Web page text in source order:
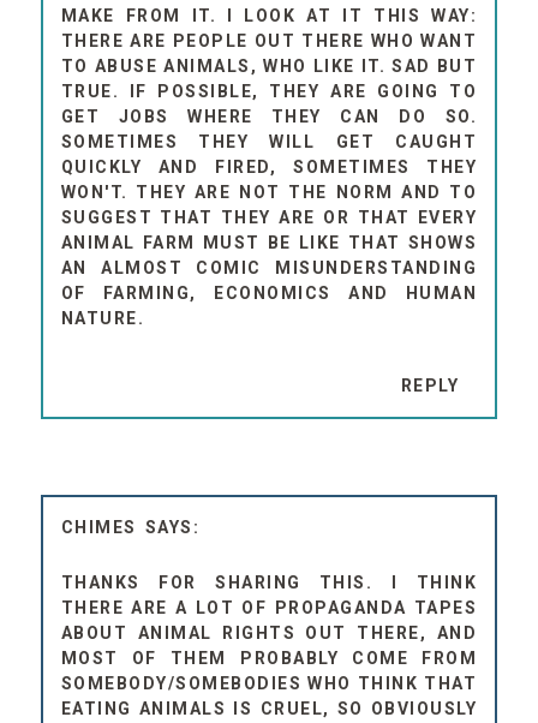
MAKE FROM IT. I LOOK AT IT THIS WAY:
THERE ARE PEOPLE OUT THERE WHO WANT
TO ABUSE ANIMALS, WHO LIKE IT. SAD BUT
TRUE. IF POSSIBLE, THEY ARE GOING TO
GET JOBS WHERE THEY CAN DO SO.
SOMETIMES THEY WILL GET CAUGHT
QUICKLY AND FIRED, SOMETIMES THEY
WON'T. THEY ARE NOT THE NORM AND TO
SUGGEST THAT THEY ARE OR THAT EVERY
ANIMAL FARM MUST BE LIKE THAT SHOWS
AN ALMOST COMIC MISUNDERSTANDING
OF FARMING, ECONOMICS AND HUMAN
NATURE.
REPLY
CHIMES
THANKS FOR SHARING THIS. I THINK
THERE ARE A LOT OF PROPAGANDA TAPES
ABOUT ANIMAL RIGHTS OUT THERE, AND
MOST OF THEM PROBABLY COME FROM
SOMEBODY/SOMEBODIES WHO THINK THAT
EATING ANIMALS IS CRUEL, SO OBVIOUSLY